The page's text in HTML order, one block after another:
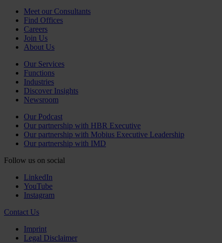
Meet our Consultants
Find Offices
Careers
Join Us
About Us
Our Services
Functions
Industries
Discover Insights
Newsroom
Our Podcast
Our partnership with HBR Executive
Our partnership with Mobius Executive Leadership
Our partnership with IMD
Follow us on social
LinkedIn
YouTube
Instagram
Contact Us
Imprint
Legal Disclaimer